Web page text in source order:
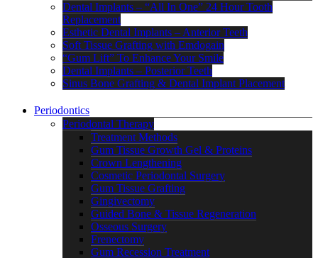
Dental Implants – “All In One” 24 Hour Tooth
Replacement
Esthetic Dental Implants – Anterior Teeth
Soft Tissue Grafting with Emdogain
“Gum Lift” To Enhance Your Smile
Dental Implants – Posterior Teeth
Sinus Bone Grafting & Dental Implant Placement
Periodontics
Periodontal Therapy
Treatment Methods
Gum Tissue Growth Gel & Proteins
Crown Lengthening
Cosmetic Periodontal Surgery
Gum Tissue Grafting
Gingivectomy
Guided Bone & Tissue Regeneration
Osseous Surgery
Frenectomy
Gum Recession Treatment